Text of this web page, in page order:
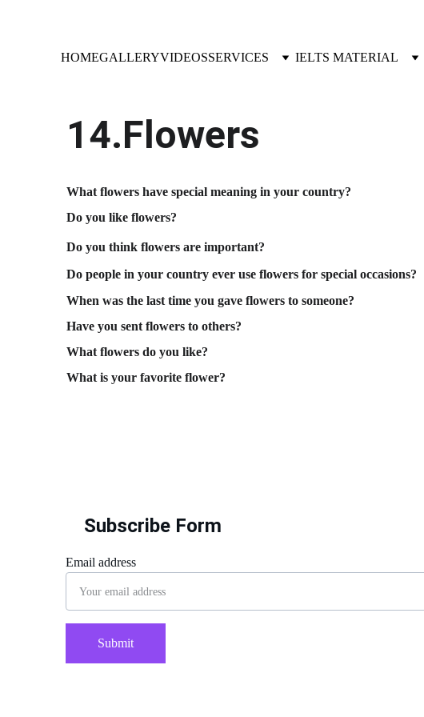
HOMEGALLERYVIDEOSSERVICES IELTS MATERIAL
14.Flowers
What flowers have special meaning in your country?
Do you like flowers?
Do you think flowers are important?
Do people in your country ever use flowers for special occasions?
When was the last time you gave flowers to someone?
Have you sent flowers to others?
What flowers do you like?
What is your favorite flower?
Email address
Submit
Subscribe Form